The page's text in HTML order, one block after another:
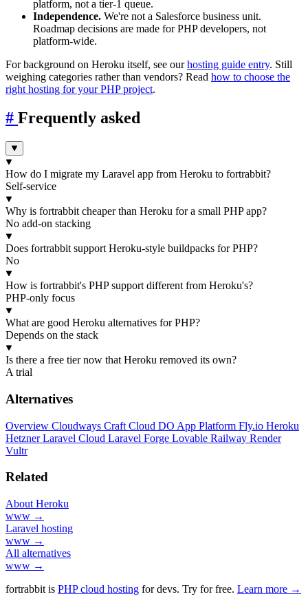
platform, not a tier-1 queue.
Independence. We're not a Salesforce business unit.
Roadmap decisions are made for PHP developers, not
platform-wide.
For background on Heroku itself, see ourhosting guide entry. Still
weighing categories rather than vendors? Read how to choose the
right hosting for your PHP project.
# Frequently asked
How do I migrate my Laravel app from Heroku to fortrabbit?
Self-service
Why is fortrabbit cheaper than Heroku for a small PHP app?
No add-on stacking
Does fortrabbit support Heroku-style buildpacks for PHP?
No
How is fortrabbit's PHP support different from Heroku's?
PHP-only focus
What are good Heroku alternatives for PHP?
Depends on the stack
Is there a free tier now that Heroku removed its own?
A trial
Alternatives
Overview Cloudways Craft Cloud DO App Platform Fly.io Heroku
HetznerLaravel Cloud Laravel Forge Lovable Railway Render
Vultr
Related
About Heroku
www →
Laravel hosting
www →
All alternatives
www →
fortrabbit is PHP cloud hosting for devs. Try for free. Learn more →